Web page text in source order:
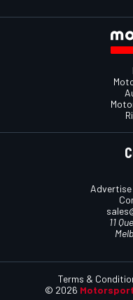
11
© 2026
Terms &